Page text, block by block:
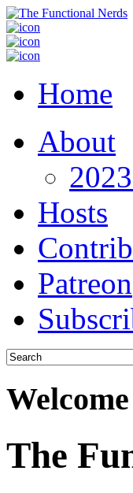
Home
About
Hosts
Patreon
The